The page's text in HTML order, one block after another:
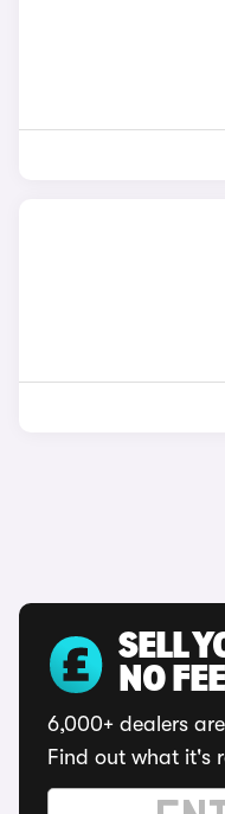
SELL
NO
6,000+ dealers
Find out what it's